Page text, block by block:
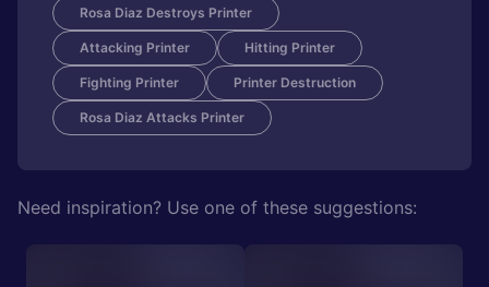
Rosa Diaz Destroys Printer
Attacking Printer Hitting Printer
Fighting Printer Printer Destruction
Rosa Diaz Attacks Printer
Need inspiration? Use one of these suggestions: